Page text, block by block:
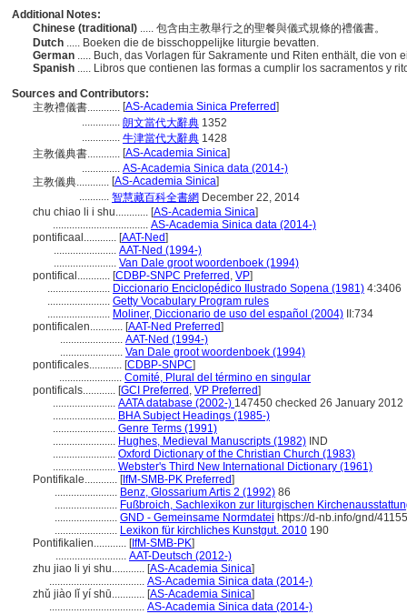
Additional Notes:
Chinese (traditional) ..... 包含由主教舉行之的聖餐與儀式規條的禮儀書。
Dutch ..... Boeken die de bisschoppelijke liturgie bevatten.
German ..... Buch, das Vorlagen für Sakramente und Riten enthält, die von
Spanish ..... Libros que contienen las formas a cumplir los sacramentos y
Sources and Contributors:
主教禮儀書............ [AS-Academia Sinica Preferred]
.............. 朗文當代大辭典 1352
.............. 牛津當代大辭典 1428
主教儀典書............ [AS-Academia Sinica]
.............. AS-Academia Sinica data (2014-)
主教儀典............ [AS-Academia Sinica]
........... 智慧藏百科全書網 December 22, 2014
chu chiao li i shu............ [AS-Academia Sinica]
................................... AS-Academia Sinica data (2014-)
pontificaal............ [AAT-Ned]
....................... AAT-Ned (1994-)
....................... Van Dale groot woordenboek (1994)
pontifical............ [CDBP-SNPC Preferred , VP]
....................... Diccionario Enciclopédico Ilustrado Sopena (1981) 4:3406
....................... Getty Vocabulary Program rules
....................... Moliner, Diccionario de uso del español (2004) II:734
pontificalen............ [AAT-Ned Preferred]
....................... AAT-Ned (1994-)
....................... Van Dale groot woordenboek (1994)
pontificales............ [CDBP-SNPC]
....................... Comité, Plural del término en singular
pontificals............ [GCI Preferred , VP Preferred]
....................... AATA database (2002-) 147450 checked 26 January 2012
....................... BHA Subject Headings (1985-)
....................... Genre Terms (1991)
....................... Hughes, Medieval Manuscripts (1982) IND
....................... Oxford Dictionary of the Christian Church (1983)
....................... Webster's Third New International Dictionary (1961)
Pontifikale............ [IfM-SMB-PK Preferred]
....................... Benz, Glossarium Artis 2 (1992) 86
....................... Fußbroich, Sachlexikon zur liturgischen
....................... GND - Gemeinsame Normdatei https://d-nb.info/gnd/
....................... Lexikon für kirchliches Kunstgut. 2010 190
Pontifikalien............ [IfM-SMB-PK]
.......................... AAT-Deutsch (2012-)
zhu jiao li yi shu............ [AS-Academia Sinica]
................................... AS-Academia Sinica data (2014-)
zhǔ jiào lǐ yí shū............ [AS-Academia Sinica]
................................... AS-Academia Sinica data (2014-)